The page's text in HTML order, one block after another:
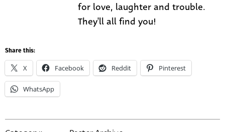
for love, laughter and trouble.
They'll all find you!
Share this:
X Facebook Reddit Pinterest
WhatsApp